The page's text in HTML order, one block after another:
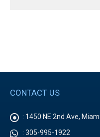
CONTACT US
: 1450 NE 2nd Ave,
: 305-995-1922